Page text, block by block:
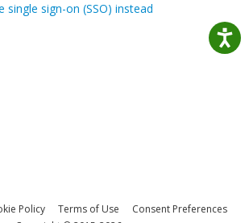
single sign-on (SSO) instead
Policy Terms of Use
Consent Preferences